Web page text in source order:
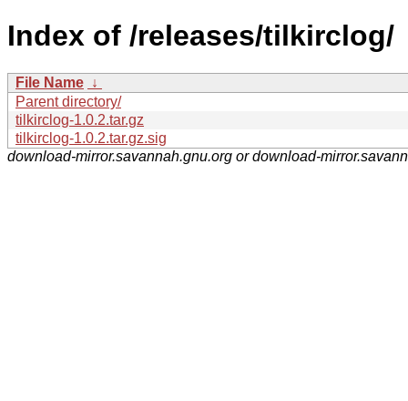
Index of /releases/tilkirclog/
File Name ↓
Parent directory/
tilkirclog-1.0.2.tar.gz
tilkirclog-1.0.2.tar.gz.sig
download-mirror.savannah.gnu.org or download-